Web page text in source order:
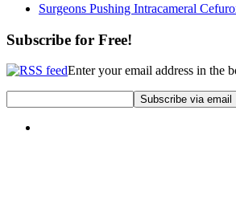
Surgeons Pushing Intracameral
Subscribe for Free!
Enter your email address in the